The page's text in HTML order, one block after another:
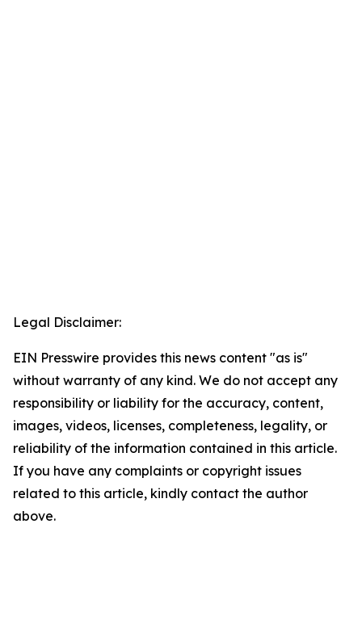
Legal Disclaimer:
EIN Presswire provides this news content "as is"
without warranty of any kind. We do not accept any
responsibility or liability for the accuracy, content,
images, videos, licenses, completeness, legality, or
reliability of the information contained in this article.
If you have any complaints or copyright issues
related to this article, kindly contact the author
above.